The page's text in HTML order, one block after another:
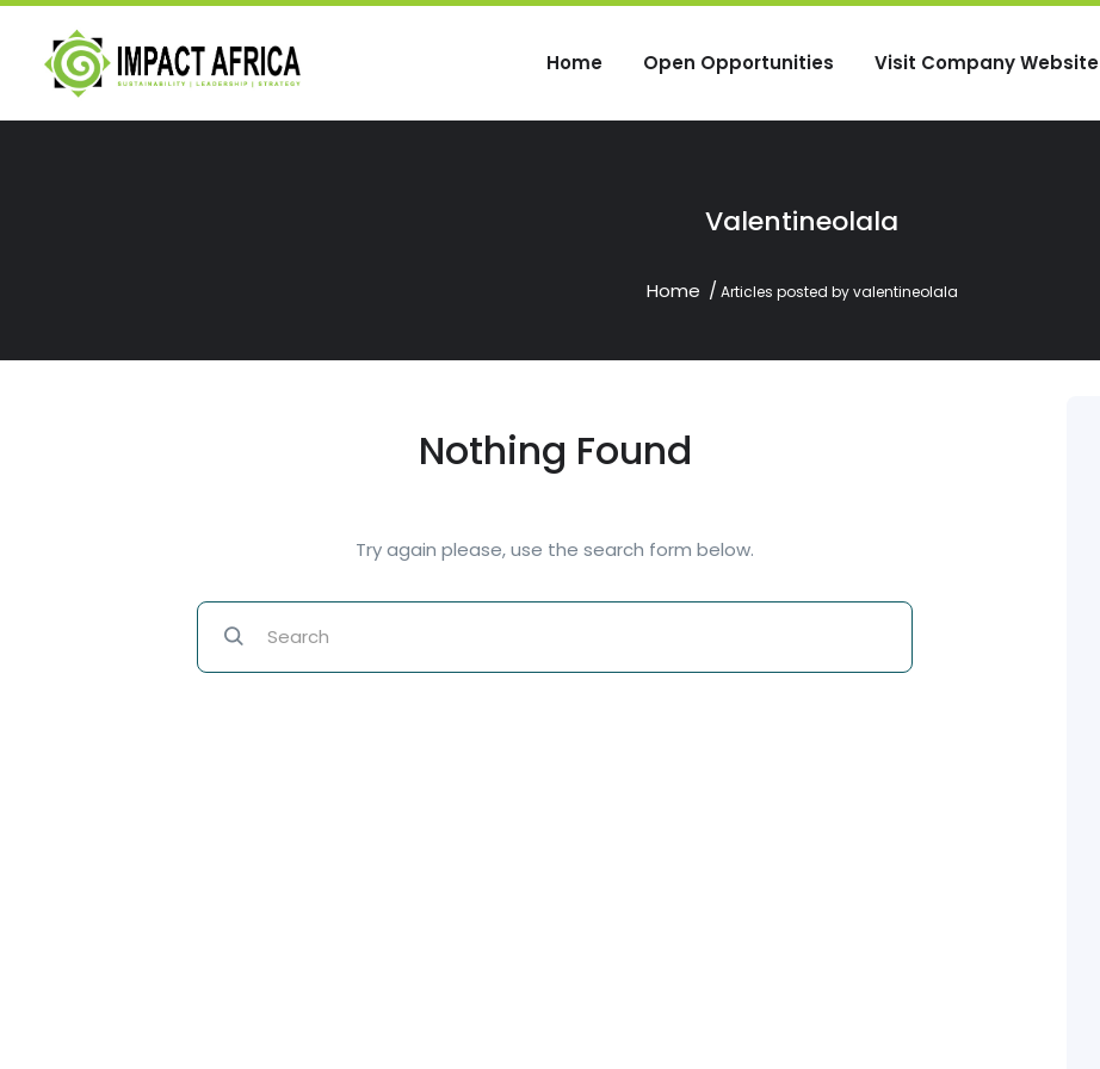
Home Open Opportunities Visit Company Website
Valentineolala
Home Articles posted by valentineolala
Nothing Found
Try again please, use the search form below.